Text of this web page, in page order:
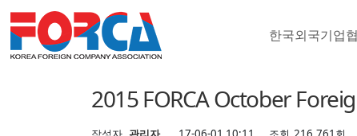
한국외국기업
행사안내
2015 FORCA October